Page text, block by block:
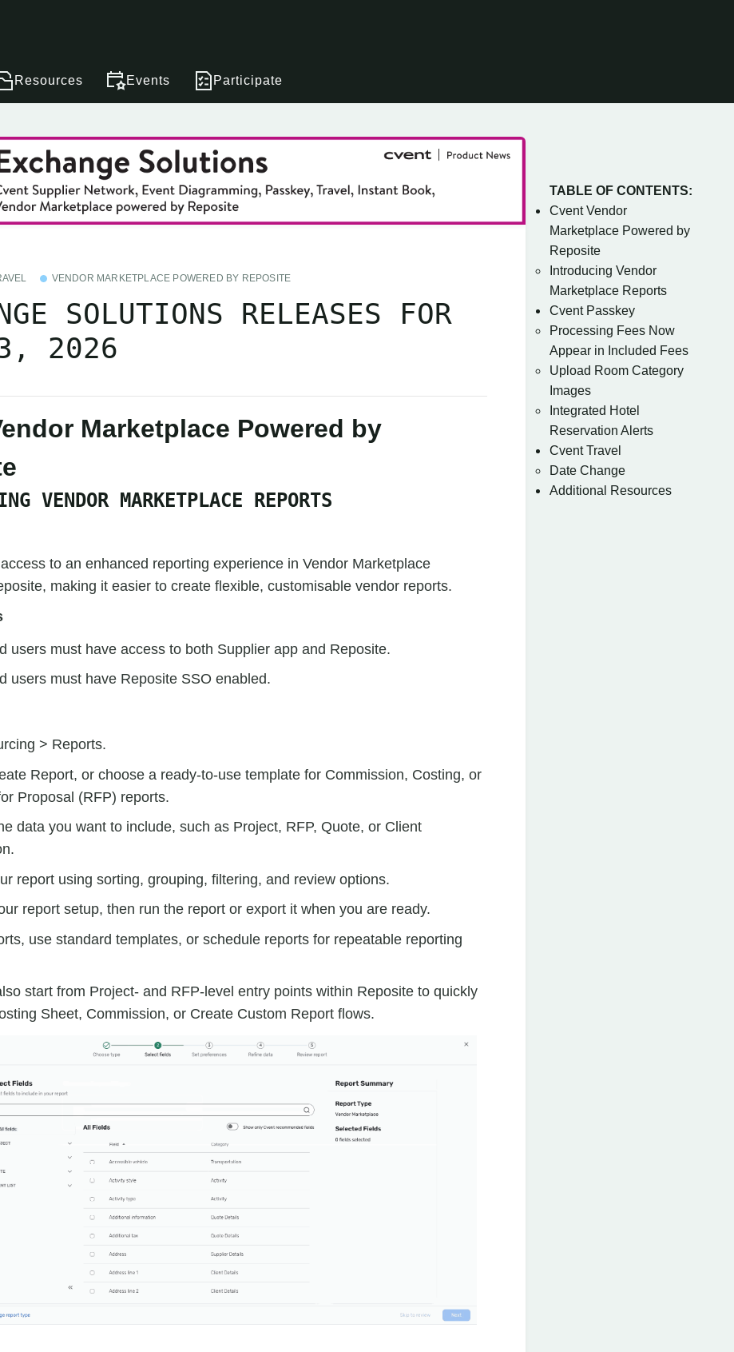
Resources Events Participate
VENDOR MARKETPLACE POWERED BY REPOSITE
SOLUTIONS RELEASES FOR
2026
Marketplace Powered by
VENDOR MARKETPLACE REPORTS
to an enhanced reporting experience in Vendor Marketplace
making it easier to create flexible, customisable vendor reports.
users must have access to both Supplier app and Reposite.
users must have Reposite SSO enabled.
> Reports.
Report, or choose a ready-to-use template for Commission, Costing, or
Proposal (RFP) reports.
data you want to include, such as Project, RFP, Quote, or Client
report using sorting, grouping, filtering, and review options.
report setup, then run the report or export it when you are ready.
use standard templates, or schedule reports for repeatable reporting
start from Project- and RFP-level entry points within Reposite to quickly
Sheet, Commission, or Create Custom Report flows.
TABLE OF CONTENTS:
Cvent Vendor
Marketplace Powered by
Reposite
Introducing Vendor
Marketplace Reports
Cvent Passkey
Processing Fees Now
Appear in Included Fees
Upload Room Category
Images
Integrated Hotel
Reservation Alerts
Cvent Travel
Date Change
Additional Resources